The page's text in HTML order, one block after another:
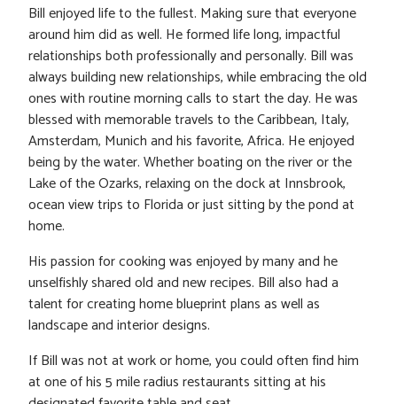
Bill enjoyed life to the fullest. Making sure that everyone
around him did as well. He formed life long, impactful
relationships both professionally and personally. Bill was
always building new relationships, while embracing the old
ones with routine morning calls to start the day. He was
blessed with memorable travels to the Caribbean, Italy,
Amsterdam, Munich and his favorite, Africa. He enjoyed
being by the water. Whether boating on the river or the
Lake of the Ozarks, relaxing on the dock at Innsbrook,
ocean view trips to Florida or just sitting by the pond at
home.
His passion for cooking was enjoyed by many and he
unselfishly shared old and new recipes. Bill also had a
talent for creating home blueprint plans as well as
landscape and interior designs.
If Bill was not at work or home, you could often find him
at one of his 5 mile radius restaurants sitting at his